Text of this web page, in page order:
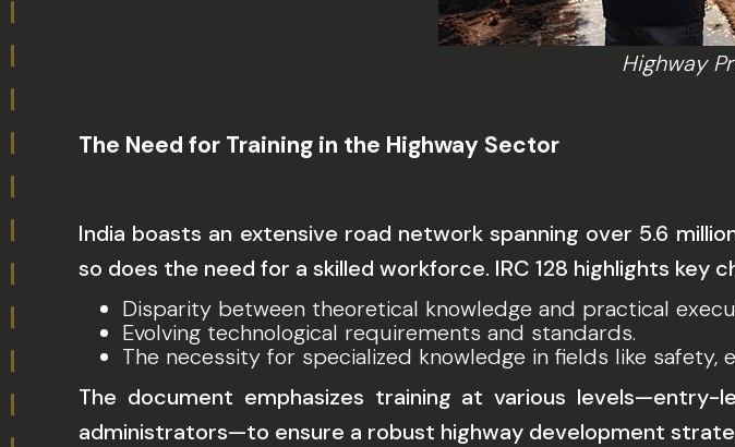
Highway
The Need for Training in the Highway Sector
India boasts an extensive road network spanning over 5.6
so does the need for a skilled workforce. IRC 128 highlights key
Disparity between theoretical knowledge and practical
Evolving technological requirements and standards.
The necessity for specialized knowledge in fields like safety,
The document emphasizes training at various levels—entry-
administrators—to ensure a robust highway development